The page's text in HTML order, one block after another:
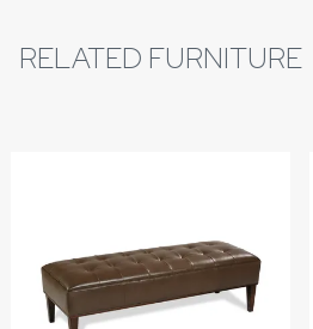
RELATED FURNITURE